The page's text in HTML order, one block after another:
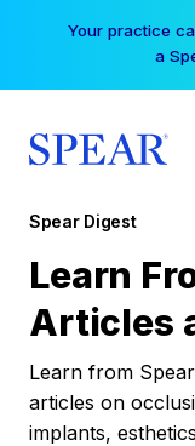
Your practice
a
Spear Digest
Learn
Articles
Learn from
articles on
implants,